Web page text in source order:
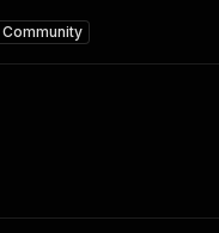
Community